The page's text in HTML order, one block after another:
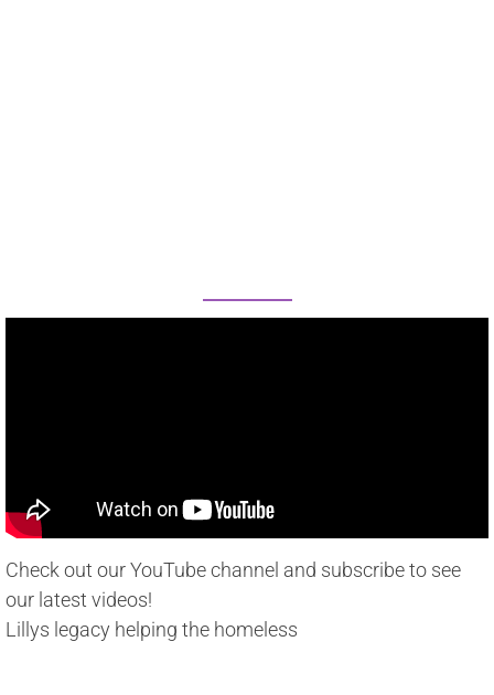
Check out our YouTube channel and subscribe to see
our latest videos!
Lillys legacy helping the homeless